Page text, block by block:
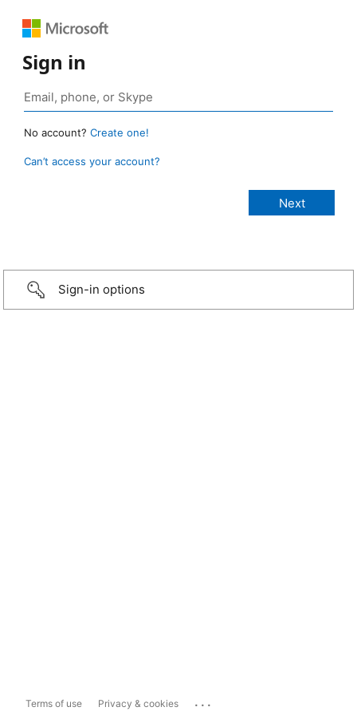
Sign in
No account? Create one!
Can’t access your account?
Sign-in options
Terms of use Privacy & cookies ...